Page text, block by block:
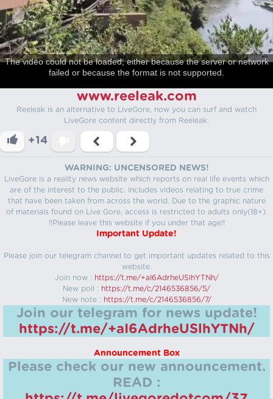
The video could not be loaded, either because the server or network
failed or because the format is not supported.
www.reeleak.com
Reeleak is an alternative to LiveGore, now you can surf and watch
LiveGore content directly from Reeleak.
+14
WARNING: UNCENSORED NEWS!
LiveGore is a reality news website which reports on real life events which
are of the interest to the public. Includes videos relating to true crime
that have been taken from across the world. Due to the graphic nature
of materials found on Live Gore, access is restricted to adults only(18+).
!!Please leave this website if you under that age!!
Important Update!
Please join our telegram channel to get important updates related to this
website.
Join now : https://t.me/+aI6AdrheUSlhYTNh/
New poll : https://t.me/c/2146536856/5/
New note : https://t.me/c/2146536856/7/
Join our telegram for news update!
https://t.me/+aI6AdrheUSlhYTNh/
Announcement Box
Please check our new announcement.
READ :